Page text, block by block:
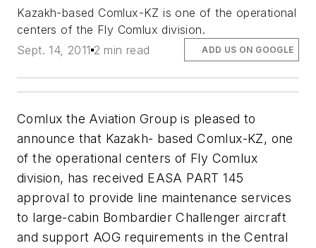
Kazakh-based Comlux-KZ is one of the operational
centers of the Fly Comlux division.
Sept. 14, 2011 2 min read ADD US ON GOOGLE
Comlux the Aviation Group is pleased to
announce that Kazakh- based Comlux-KZ, one
of the operational centers of Fly Comlux
division, has received EASA PART 145
approval to provide line maintenance services
to large-cabin Bombardier Challenger aircraft
and support AOG requirements in the Central